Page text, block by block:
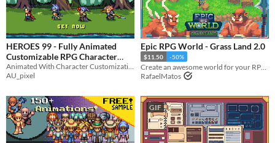
HEROES 99 - Fully Animated
Customizable RPG Character
Pack
$15 -40%
Animated With Character Customization
AU_pixel
Epic RPG World - Grass Land 2.0
$11.50 -50%
RafaelMatos
GIF